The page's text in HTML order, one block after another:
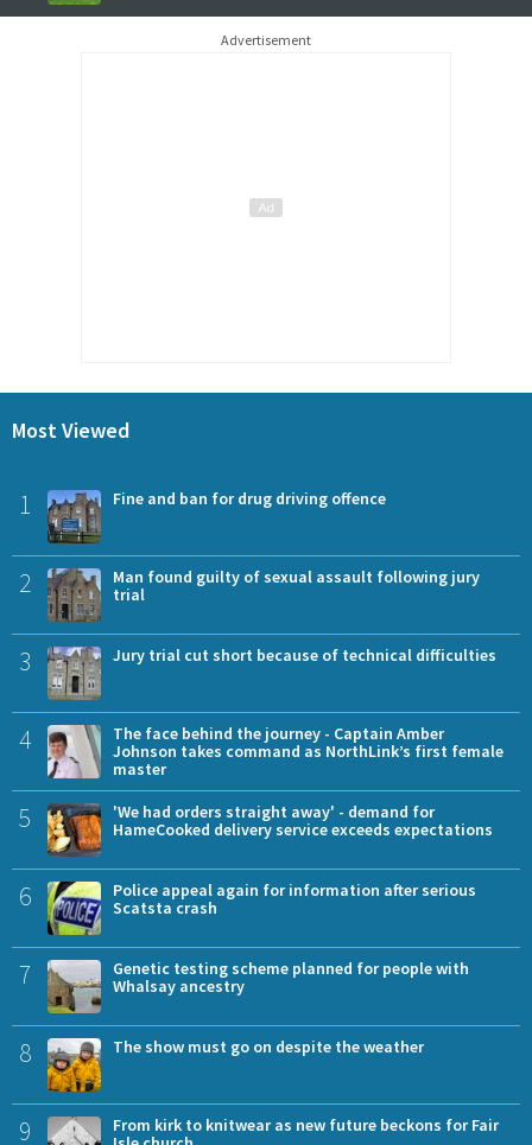
Advertisement
Most Viewed
1 Fine and ban for drug driving offence
2
Man found guilty of sexual assault following jury
trial
3 Jury trial cut short because of technical difficulties
4
The face behind the journey - Captain Amber
Johnson takes command as NorthLink’s first female
master
5
'We had orders straight away' - demand for
HameCooked delivery service exceeds expectations
6
Police appeal again for information after serious
Scatsta crash
7
Genetic testing scheme planned for people with
Whalsay ancestry
8 The show must go on despite the weather
9
From kirk to knitwear as new future beckons for Fair